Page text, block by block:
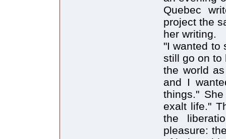
Quebec
project the
her writing.
"I wanted to
still go on to
the world
and I
things."
exalt life."
the
pleasure: